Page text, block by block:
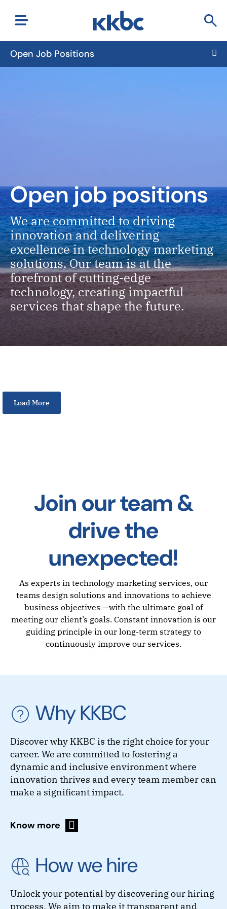
Open Job Positions
Open job positions
We are committed to driving
innovation and delivering
excellence in technology marketing
solutions. Our team is at the
forefront of cutting-edge
technology, creating impactful
services that shape the future.
Load More
Join our team &
drive the
unexpected!
As experts in technology marketing services, our
teams design solutions and innovations to achieve
business objectives —with the ultimate goal of
meeting our client’s goals. Constant innovation is our
guiding principle in our long-term strategy to
continuously improve our services.
Why KKBC
Discover why KKBC is the right choice for your
career. We are committed to fostering a
dynamic and inclusive environment where
innovation thrives and every team member can
make a significant impact.
Know more
How we hire
Unlock your potential by discovering our hiring
process. We aim to make it transparent and